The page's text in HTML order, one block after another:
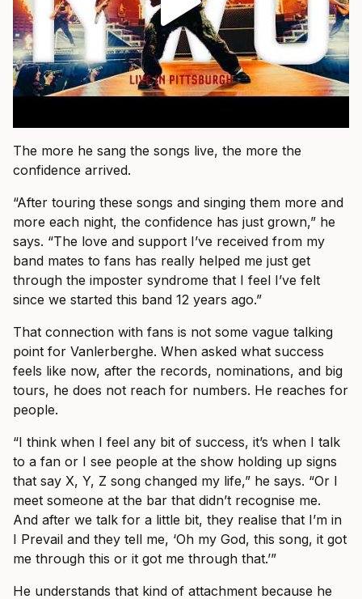
The more he sang the songs live, the more the
confidence arrived.
“After touring these songs and singing them more and
more each night, the confidence has just grown,” he
says. “The love and support I’ve received from my
band mates to fans has really helped me just get
through the imposter syndrome that I feel I’ve felt
since we started this band 12 years ago.”
That connection with fans is not some vague talking
point for Vanlerberghe. When asked what success
feels like now, after the records, nominations, and big
tours, he does not reach for numbers. He reaches for
people.
“I think when I feel any bit of success, it’s when I talk
to a fan or I see people at the show holding up signs
that say X, Y, Z song changed my life,” he says. “Or I
meet someone at the bar that didn’t recognise me.
And after we talk for a little bit, they realise that I’m in
I Prevail and they tell me, ‘Oh my God, this song, it got
me through this or it got me through that.’”
He understands that kind of attachment because he